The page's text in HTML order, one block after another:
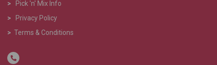
>
Pick 'n' Mix Info
>
Privacy Policy
> Terms & Conditions